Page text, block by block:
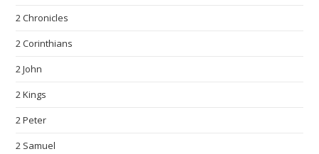
2 Chronicles
2 Corinthians
2 John
2 Kings
2 Peter
2 Samuel